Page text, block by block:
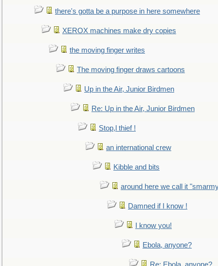
there's gotta be a purpose in here somewhere
XEROX machines make dry copies
the moving finger writes
The moving finger draws cartoons
Up in the Air, Junior Birdmen
Re: Up in the Air, Junior Birdmen
Stop,l thief !
an international crew
Kibble and bits
around here we call it
Damned if I know !
I know you!
Ebola, anyone?